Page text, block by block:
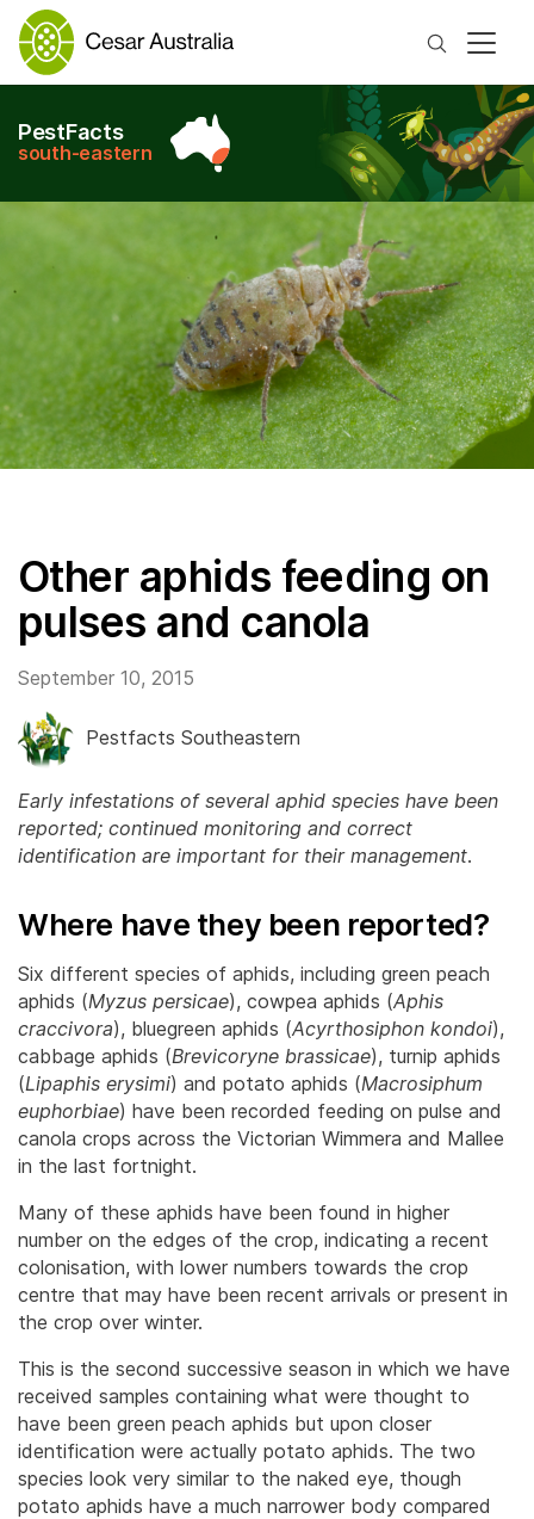
Search
PestFacts
south-eastern
Other aphids feeding on
pulses and canola
September 10, 2015
Pestfacts Southeastern
Early infestations of several aphid species have been
reported; continued monitoring and correct
identification are important for their management.
Where have they been reported?
Six different species of aphids, including green peach
aphids (Myzus persicae), cowpea aphids (Aphis
craccivora), bluegreen aphids (Acyrthosiphon kondoi),
cabbage aphids (Brevicoryne brassicae), turnip aphids
(Lipaphis erysimi) and potato aphids (Macrosiphum
euphorbiae) have been recorded feeding on pulse and
canola crops across the Victorian Wimmera and Mallee
in the last fortnight.
Many of these aphids have been found in higher
number on the edges of the crop, indicating a recent
colonisation, with lower numbers towards the crop
centre that may have been recent arrivals or present in
the crop over winter.
This is the second successive season in which we have
received samples containing what were thought to
have been green peach aphids but upon closer
identification were actually potato aphids. The two
species look very similar to the naked eye, though
potato aphids have a much narrower body compared